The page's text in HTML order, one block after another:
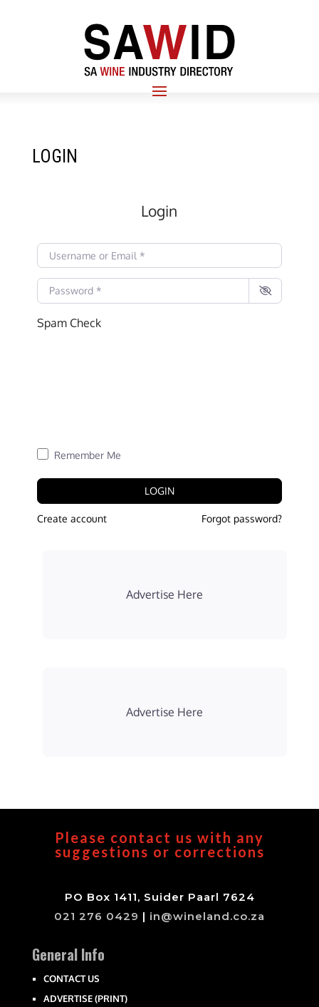
LOGIN
Login
Username or Email*
Password*
Spam Check
Remember Me
LOGIN
Create account Forgot password?
Advertise Here
Advertise Here
Please contact us with any
suggestions or corrections
PO Box 1411, Suider Paarl 7624
021 276 0429 | in@wineland.co.za
General Info
CONTACT US
ADVERTISE (PRINT)